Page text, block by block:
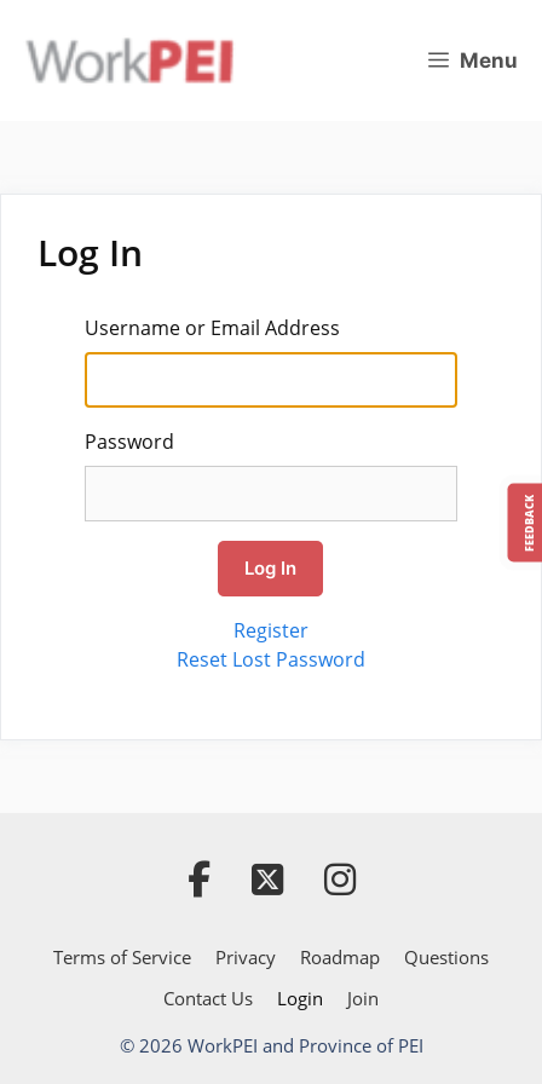
content
Menu
Log In
Username or Email Address
Password
Log In
Register
Reset Lost Password
Terms of Service Privacy Roadmap
Questions
Contact Us
Login
Join
© 2026 WorkPEI and Province of PEI
FEEDBACK